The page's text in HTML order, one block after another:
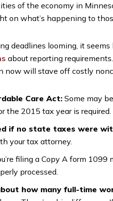
of the economy in
on what’s happening to
deadlines looming, it
about reporting
will stave off costly
Care Act: Some may
the 2015 tax year is required.
if no state taxes were
your tax attorney.
filing a Copy A form 1099
processed.
how many full-time